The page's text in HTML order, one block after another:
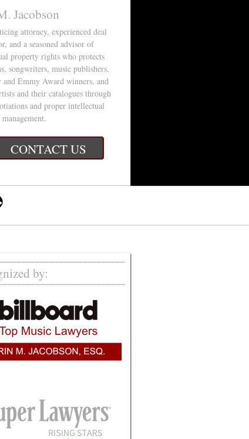
Jacobson
attorney, experienced deal
and a seasoned advisor of
property rights who protects
songwriters, music publishers,
and Emmy Award winners, and
and their catalogues through
and proper intellectual
CONTACT US
by: